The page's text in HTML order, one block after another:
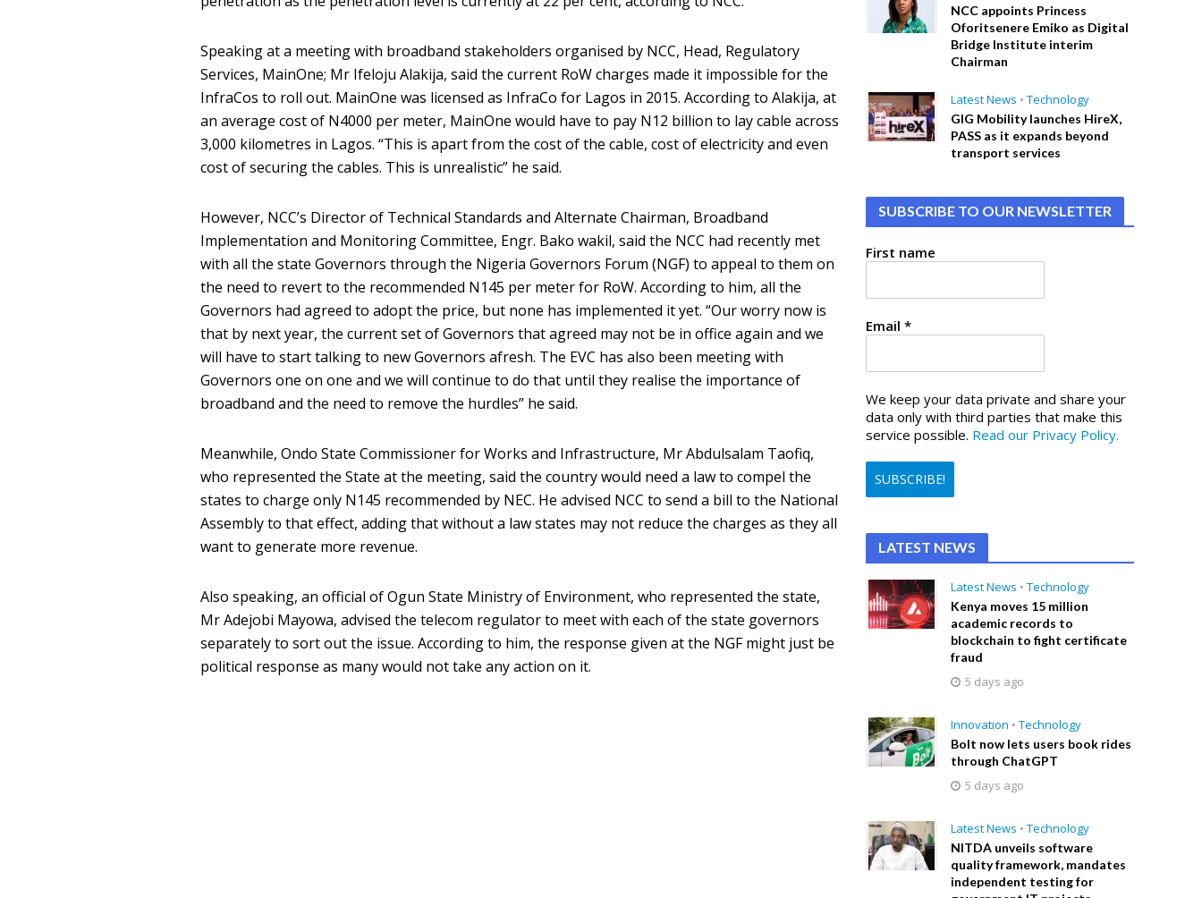
Speaking at a meeting with broadband stakeholders organised by NCC, Head, Regulatory
Services, MainOne; Mr Ifeloju Alakija, said the current RoW charges made it impossible for the
InfraCos to roll out. MainOne was licensed as InfraCo for Lagos in 2015. According to Alakija, at
an average cost of N4000 per meter, MainOne would have to pay N12 billion to lay cable across
3,000 kilometres in Lagos. “This is apart from the cost of the cable, cost of electricity and even
cost of securing the cables. This is unrealistic” he said.
However, NCC’s Director of Technical Standards and Alternate Chairman, Broadband
Implementation and Monitoring Committee, Engr. Bako wakil, said the NCC had recently met
with all the state Governors through the Nigeria Governors Forum (NGF) to appeal to them on
the need to revert to the recommended N145 per meter for RoW. According to him, all the
Governors had agreed to adopt the price, but none has implemented it yet. “Our worry now is
that by next year, the current set of Governors that agreed may not be in office again and we
will have to start talking to new Governors afresh. The EVC has also been meeting with
Governors one on one and we will continue to do that until they realise the importance of
broadband and the need to remove the hurdles” he said.
Meanwhile, Ondo State Commissioner for Works and Infrastructure, Mr Abdulsalam Taofiq,
who represented the State at the meeting, said the country would need a law to compel the
states to charge only N145 recommended by NEC. He advised NCC to send a bill to the National
Assembly to that effect, adding that without a law states may not reduce the charges as they all
want to generate more revenue.
Also speaking, an official of Ogun State Ministry of Environment, who represented the state,
Mr Adejobi Mayowa, advised the telecom regulator to meet with each of the state governors
separately to sort out the issue. According to him, the response given at the NGF might just be
political response as many would not take any action on it.
NCC appoints Princess
Oforitsenere Emiko as Digital
Bridge Institute interim
Chairman
Latest News • Technology
GIG Mobility launches HireX,
PASS as it expands beyond
transport services
SUBSCRIBE TO OUR NEWSLETTER
First name
Email*
We keep your data private and share your
data only with third parties that make this
service possible. Read our Privacy Policy.
LATEST NEWS
Latest News • Technology
Kenya moves 15 million
academic records to
blockchain to fight certificate
fraud
5 days ago
Innovation • Technology
Bolt now lets users book rides
through ChatGPT
5 days ago
Latest News • Technology
NITDA unveils software
quality framework, mandates
independent testing for